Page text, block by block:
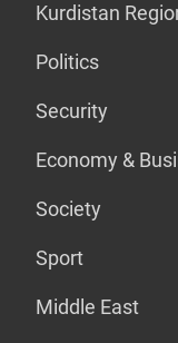
Kurdistan
Politics
Security
Economy &
Society
Sport
Middle East